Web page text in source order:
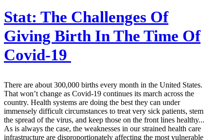
Stat: The Challenges Of
Giving Birth In The Time Of
Covid-19
There are about 300,000 births every month in the United States.
That won’t change as Covid-19 continues its march across the
country. Health systems are doing the best they can under
immensely difficult circumstances to treat very sick patients, stem
the spread of the virus, and keep those on the front lines healthy...
As is always the case, the weaknesses in our strained health care
infrastructure are disproportionately affecting the most vulnerable